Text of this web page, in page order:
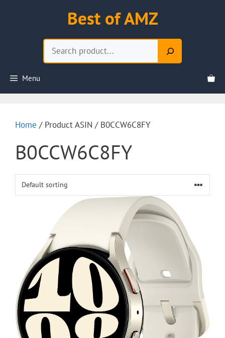
Best of AMZ
Menu
Home / Product ASIN / B0CCW6C8FY
B0CCW6C8FY